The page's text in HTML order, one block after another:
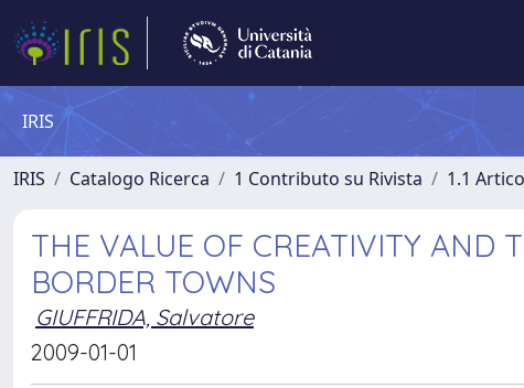
IRIS
IRIS Catalogo Ricerca 1 Contributo su Rivista 1.1
THE VALUE OF CREATIVITY AND
BORDER TOWNS
GIUFFRIDA, Salvatore
2009-01-01